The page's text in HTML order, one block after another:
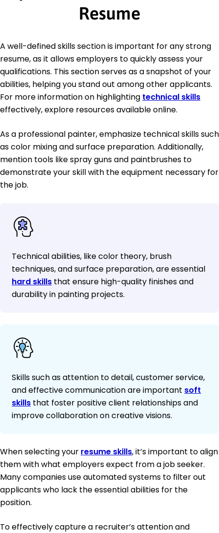
Resume
A well-defined skills section is important for any strong
resume, as it allows employers to quickly assess your
qualifications. This section serves as a snapshot of your
abilities, helping you stand out among other applicants.
For more information on highlighting technical skills
effectively, explore resources available online.
As a professional painter, emphasize technical skills such
as color mixing and surface preparation. Additionally,
mention tools like spray guns and paintbrushes to
demonstrate your skill with the equipment necessary for
the job.
Technical abilities, like color theory, brush
techniques, and surface preparation, are essential
hard skills that ensure high-quality finishes and
durability in painting projects.
Skills such as attention to detail, customer service,
and effective communication are important soft
skills that foster positive client relationships and
improve collaboration on creative visions.
When selecting your resume skills, it’s important to align
them with what employers expect from a job seeker.
Many companies use automated systems to filter out
applicants who lack the essential abilities for the
position.
To effectively capture a recruiter’s attention and